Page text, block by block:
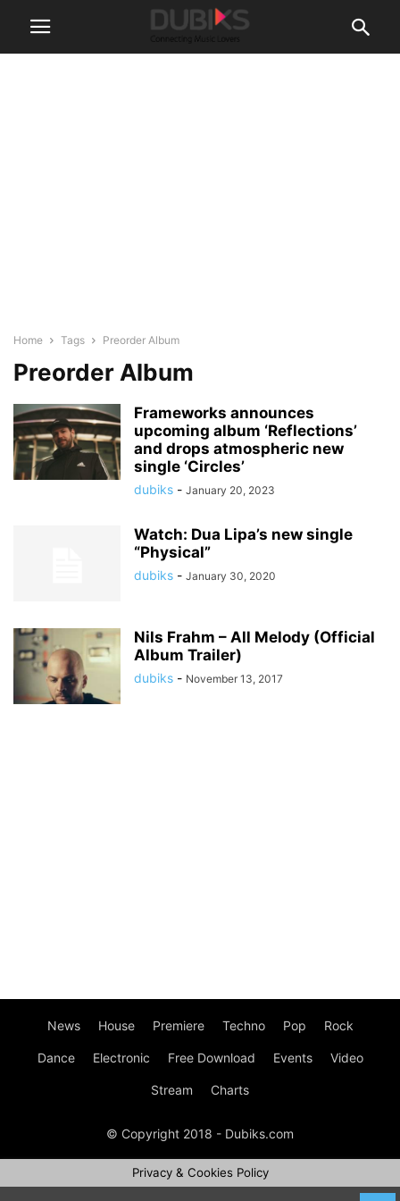
Home Tags Preorder Album
Preorder Album
Frameworks announces
upcoming album ‘Reflections’
and drops atmospheric new
single ‘Circles’
dubiks - January 20, 2023
Watch: Dua Lipa’s new single
“Physical”
dubiks - January 30, 2020
Nils Frahm – All Melody (Official
Album Trailer)
dubiks - November 13, 2017
News House Premiere Techno Pop Rock
Dance Electronic Free Download Events Video
Stream Charts
© Copyright 2018 - Dubiks.com
Privacy & Cookies Policy